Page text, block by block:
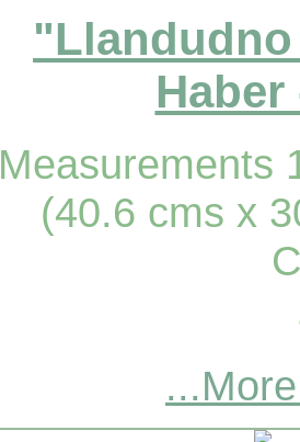
Haber
Measurements
(40.6 cms x